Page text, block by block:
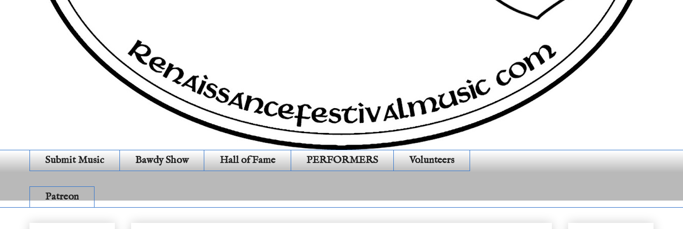
Submit Music Bawdy Show Hall of Fame PERFORMERS Volunteers
Patreon